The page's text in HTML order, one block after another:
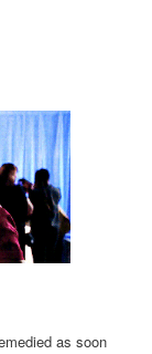
as soon